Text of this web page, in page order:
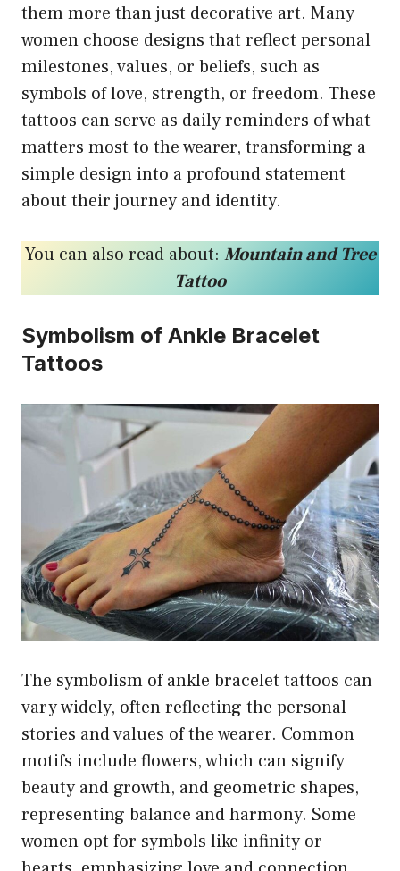
them more than just decorative art. Many
women choose designs that reflect personal
milestones, values, or beliefs, such as
symbols of love, strength, or freedom. These
tattoos can serve as daily reminders of what
matters most to the wearer, transforming a
simple design into a profound statement
about their journey and identity.
You can also read about: Mountain and Tree
Tattoo
Symbolism of Ankle Bracelet
Tattoos
The symbolism of ankle bracelet tattoos can
vary widely, often reflecting the personal
stories and values of the wearer. Common
motifs include flowers, which can signify
beauty and growth, and geometric shapes,
representing balance and harmony. Some
women opt for symbols like infinity or